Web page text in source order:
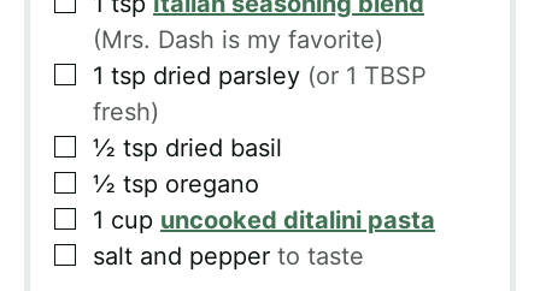
(Mrs. Dash is my favorite)
▢
1 tsp dried parsley (or 1 TBSP
fresh)
▢
½ tsp dried basil
▢
½ tsp oregano
▢
1 cup uncooked ditalini pasta
▢
salt and pepper to taste